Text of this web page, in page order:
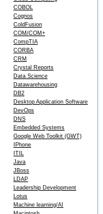
COBOL
Cognos
ColdFusion
COM/COM+
CompTIA
CORBA
CRM
Crystal Reports
Data Science
Datawarehousing
DB2
Desktop Application Software
DevOps
DNS
Embedded Systems
Google Web Toolkit (GWT)
IPhone
ITIL
Java
JBoss
LDAP
Leadership Development
Lotus
Machine learning/AI